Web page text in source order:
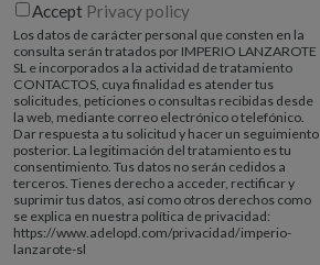
Accept Privacy policy
Los datos de carácter personal que consten en la
consulta serán tratados por IMPERIO LANZAROTE
SL e incorporados a la actividad de tratamiento
CONTACTOS, cuya finalidad es atender tus
solicitudes, peticiones o consultas recibidas desde
la web, mediante correo electrónico o telefónico.
Dar respuesta a tu solicitud y hacer un seguimiento
posterior. La legitimación del tratamiento es tu
consentimiento. Tus datos no serán cedidos a
terceros. Tienes derecho a acceder, rectificar y
suprimir tus datos, así como otros derechos como
se explica en nuestra política de privacidad:
https://www.adelopd.com/privacidad/imperio-
lanzarote-sl